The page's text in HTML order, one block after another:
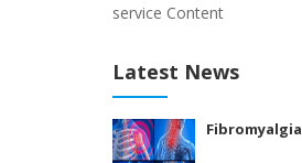
service Content
Latest News
Fibromyalgia